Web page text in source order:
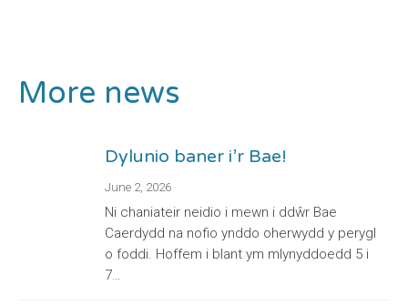
More news
Dylunio baner i’r Bae!
June 2, 2026
Ni chaniateir neidio i mewn i ddŵr Bae
Caerdydd na nofio ynddo oherwydd y perygl
o foddi. Hoffem i blant ym mlynyddoedd 5 i
7…